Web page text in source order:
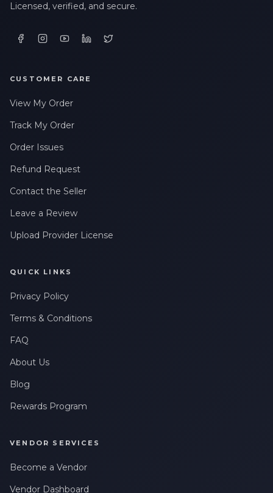
Licensed, verified, and secure.
CUSTOMER CARE
View My Order
Track My Order
Order Issues
Refund Request
Contact the Seller
Leave a Review
Upload Provider License
QUICK LINKS
Privacy Policy
Terms & Conditions
FAQ
About Us
Blog
Rewards Program
VENDOR SERVICES
Become a Vendor
Vendor Dashboard